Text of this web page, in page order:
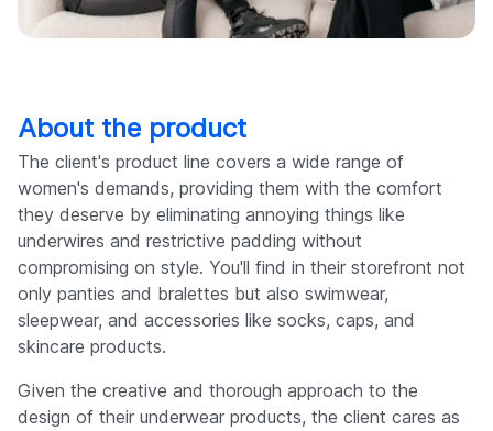
About the product
The client's product line covers a wide range of
women's demands, providing them with the comfort
they deserve by eliminating annoying things like
underwires and restrictive padding without
compromising on style. You'll find in their storefront not
only panties and bralettes but also swimwear,
sleepwear, and accessories like socks, caps, and
skincare products.
Given the creative and thorough approach to the
design of their underwear products, the client cares as